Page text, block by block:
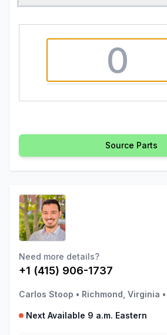
Source Parts
Need more details?
+1 (415) 906-1737
Carlos Stoop • Richmond, Virginia •
Next Available 9 a.m. Eastern